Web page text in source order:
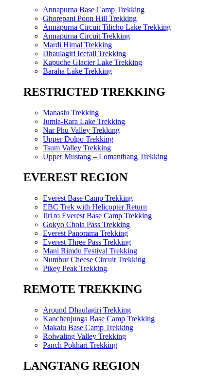
Annapurna Base Camp Trekking
Ghorepani Poon Hill Trekking
Annapurna Circuit Tilicho Lake Trekking
Annapurna Circuit Trekking
Mardi Himal Trekking
Dhaulagiri Icefall Trekking
Kapuche Glacier Lake Trekking
Baraha Lake Trekking
RESTRICTED TREKKING
Manaslu Trekking
Jumla-Rara Lake Trekking
Nar Phu Valley Trekking
Upper Dolpo Trekking
Tsum Valley Trekking
Upper Mustang – Lomanthang Trekking
EVEREST REGION
Everest Base Camp Trekking
EBC Trek with Helicopter Return
Jiri to Everest Base Camp Trekking
Gokyo Chola Pass Trekking
Everest Panorama Trekking
Everest Three Pass Trekking
Mani Rimdu Festival Trekking
Numbur Cheese Circuit Trekking
Pikey Peak Trekking
REMOTE TREKKING
Around Dhaulagiri Trekking
Kanchenjunga Base Camp Trekking
Makalu Base Camp Trekking
Rolwaling Valley Trekking
Panch Pokhari Trekking
LANGTANG REGION